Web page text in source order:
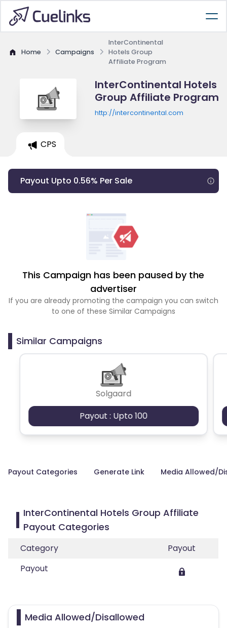
Home Campaigns
InterContinental
Hotels Group
Affiliate Program
InterContinental Hotels
Group Affiliate Program
http://intercontinental.com
CPS
Payout Upto 0.56% Per Sale
This Campaign has been paused by the
advertiser
If you are already promoting the campaign you can switch
to one of these Similar Campaigns
Similar Campaigns
Solgaard
Payout : Upto 100
Payout Categories Generate Link Media Allowed/
InterContinental Hotels Group Affiliate
Payout Categories
Category
Payout
Payout
Media Allowed/Disallowed